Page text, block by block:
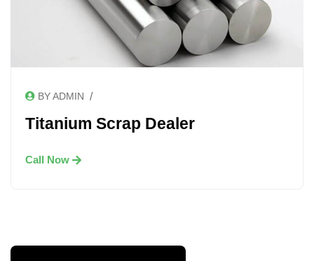
BY ADMIN /
Titanium Scrap Dealer
Call Now